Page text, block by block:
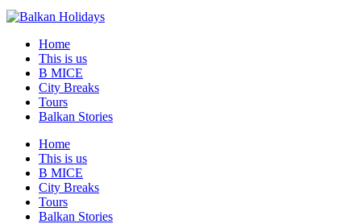
Home
This is us
B MICE
City Breaks
Tours
Balkan Stories
Home
This is us
B MICE
City Breaks
Tours
Balkan Stories